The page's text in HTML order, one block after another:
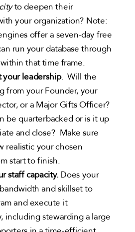
to deepen their
your organization? Note:
offer a seven-day free
run your database through
that time frame.
your leadership. Will the
from your Founder, your
or a Major Gifts Officer?
be quarterbacked or is it up
and close? Make sure
realistic your chosen
start to finish.
staff capacity. Does your
and skillset to
and execute it
including stewarding a large